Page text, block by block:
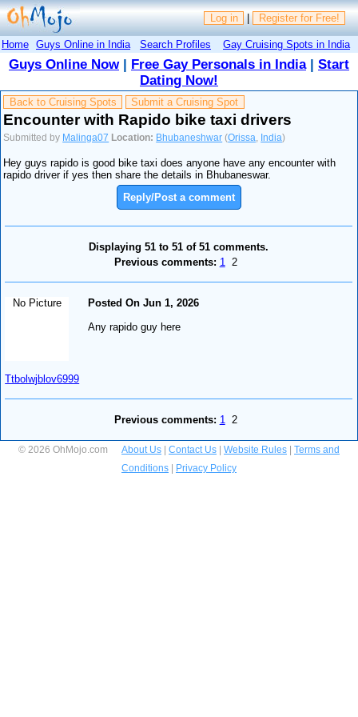
Log in | Register for Free!
Home Guys Online in India Search Profiles Gay Cruising Spots in India
Guys Online Now| Free Gay Personals in India| Start
Dating Now!
Back to Cruising Spots Submit a Cruising Spot
Encounter with Rapido bike taxi drivers
Submitted by Malinga07 Location: Bhubaneshwar (Orissa India)
Hey guys rapido is good bike taxi does anyone have any encounter with
rapido driver if yes then share the details in Bhubaneswar.
Reply/Post a comment
Displaying 51 to 51 of 51 comments.
Previous comments: 1 2
No Picture
Ttbolwjblov6999
Posted On Jun 1, 2026
Any rapido guy here
Previous comments: 1 2
© 2026 OhMojo.com About Us Contact Us Website Rules
Terms and
Conditions
Privacy Policy